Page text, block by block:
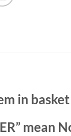
in
mean